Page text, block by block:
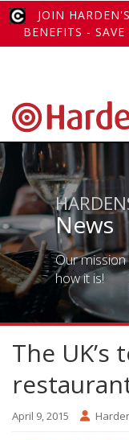
JOIN
BENEFITS -
News
Our
how it is!
The UK’s
April 9, 2015